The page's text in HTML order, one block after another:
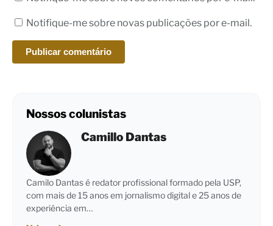
Notifique-me sobre novas publicações por e-mail.
Nossos colunistas
Camillo Dantas
Camilo Dantas é redator profissional formado pela USP,
com mais de 15 anos em jornalismo digital e 25 anos de
experiência em…